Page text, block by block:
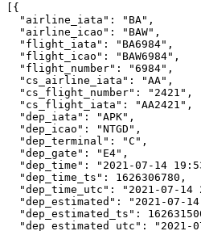
[{
  "airline_iata": "BA",
  "airline_icao": "BAW",
  "flight_iata": "BA6984",
  "flight_icao": "BAW6984",
  "flight_number": "6984",
  "cs_airline_iata": "AA",
  "cs_flight_number": "2421",
  "cs_flight_iata": "AA2421",
  "dep_iata": "APK",
  "dep_icao": "NTGD",
  "dep_terminal": "C",
  "dep_gate": "E4",
"dep_time": "2021-07-14
  "dep_time_ts": 1626306780,
"dep_time_utc": "2021-07-14
"dep_estimated": "2021-07-14
"dep_estimated_ts":
"dep_estimated_utc": "2021-